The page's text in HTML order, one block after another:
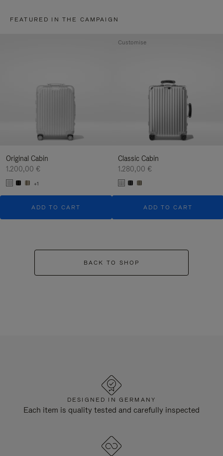
FEATURED IN THE CAMPAIGN
Original Cabin
1.200,00 €
+1
ADD TO CART
Classic Cabin
1.280,00 €
ADD TO CART
Customise
BACK TO SHOP
DESIGNED IN GERMANY
Each item is quality tested and carefully inspected